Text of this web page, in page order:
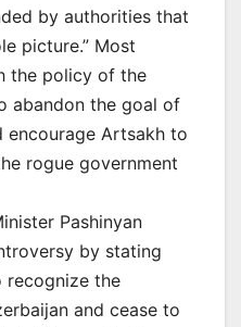
by authorities that
picture.” Most
the policy of the
abandon the goal of
encourage Artsakh to
rogue government
Pashinyan
by stating
recognize the
and cease to